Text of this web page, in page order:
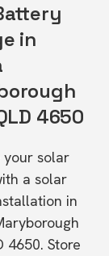
in
4650
your solar
a solar
in
4650. Store